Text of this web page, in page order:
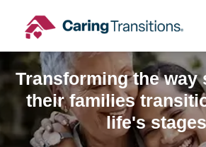
content
Transforming the way
their families
life's